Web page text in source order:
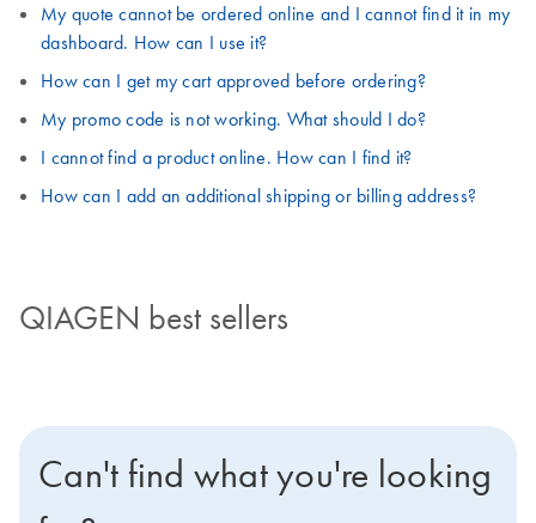
My quote cannot be ordered online and I cannot find it in my
dashboard. How can I use it?
How can I get my cart approved before ordering?
My promo code is not working. What should I do?
I cannot find a product online. How can I find it?
How can I add an additional shipping or billing address?
QIAGEN best sellers
Can't find what you're looking